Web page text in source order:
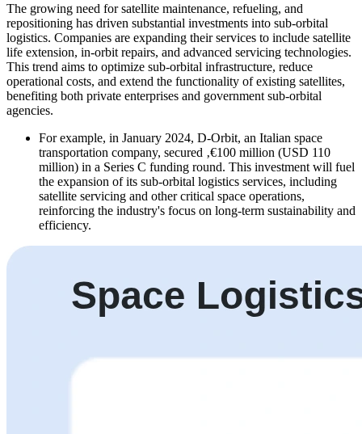
The growing need for satellite maintenance, refueling, and
repositioning has driven substantial investments into sub-orbital
logistics. Companies are expanding their services to include satellite
life extension, in-orbit repairs, and advanced servicing technologies.
This trend aims to optimize sub-orbital infrastructure, reduce
operational costs, and extend the functionality of existing satellites,
benefiting both private enterprises and government sub-orbital
agencies.
For example, in January 2024, D-Orbit, an Italian space
transportation company, secured ‚€100 million (USD 110
million) in a Series C funding round. This investment will fuel
the expansion of its sub-orbital logistics services, including
satellite servicing and other critical space operations,
reinforcing the industry's focus on long-term sustainability and
efficiency.